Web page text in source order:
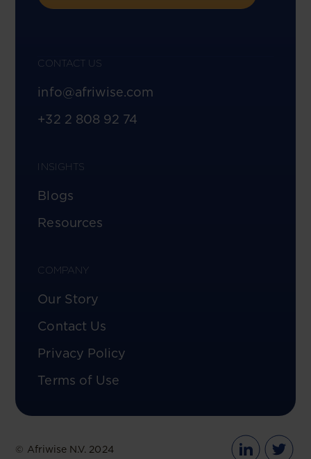
CONTACT US
info@afriwise.com
+32 2 808 92 74
INSIGHTS
Blogs
Resources
COMPANY
Our Story
Contact Us
Privacy Policy
Terms of Use
© Afriwise N.V. 2024